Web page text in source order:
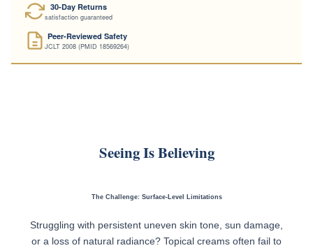
30-Day Returns
satisfaction guaranteed
Peer-Reviewed Safety
JCLT 2008 (PMID 18569264)
Seeing Is Believing
The Challenge: Surface-Level Limitations
Struggling with persistent uneven skin tone, sun damage,
or a loss of natural radiance? Topical creams often fail to